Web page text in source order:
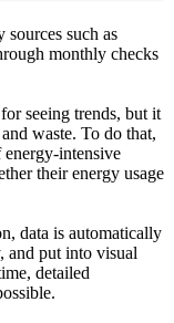
such as
monthly checks
seeing trends, but it
waste. To do that,
energy-intensive
their energy usage
data is automatically
and put into visual
detailed